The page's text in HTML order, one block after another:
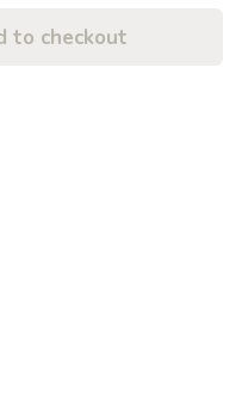
to checkout